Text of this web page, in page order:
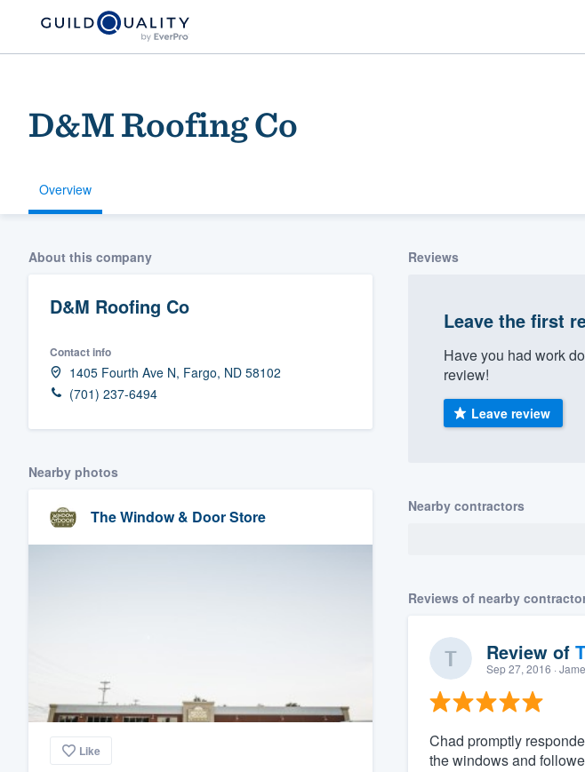
D&M Roofing Co
Overview
About this company
D&M Roofing Co
Contact info
1405 Fourth Ave N, Fargo, ND 58102
(701) 237-6494
Nearby photos
The Window & Door Store
Like
Reviews
Leave the first
Have you had work
review!
Leave review
Nearby contractors
Reviews of nearby
Review of
Sep 27, 2016 ·
Chad promptly
the windows and
Welcome to our
community of quality
Get started
Fill out this form, or call us at(888) 355-9223.
Pricing
survey who you want, when you want, without